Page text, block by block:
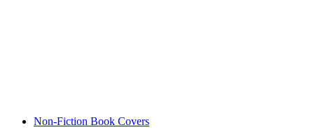
Non-Fiction Book Covers